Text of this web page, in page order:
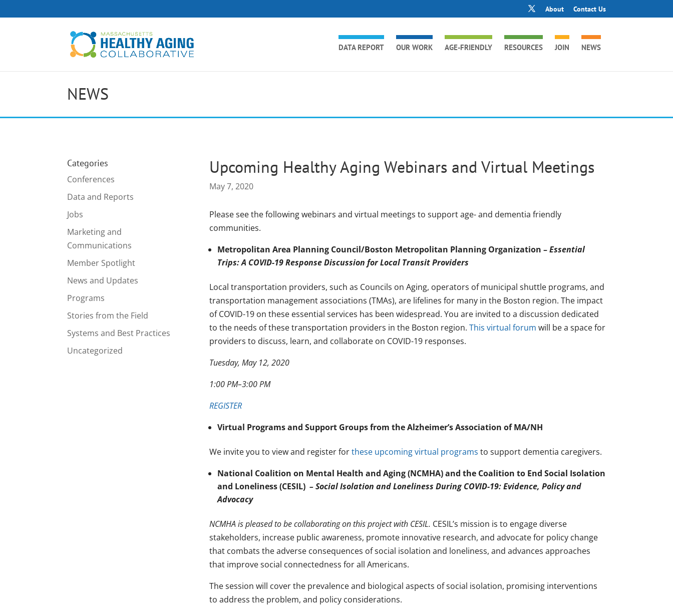
About Contact Us
DATA REPORT OUR WORK AGE-FRIENDLY RESOURCES JOIN NEWS
NEWS
Categories
Conferences
Data and Reports
Jobs
Marketing and
Communications
Member Spotlight
News and Updates
Programs
Stories from the Field
Systems and Best Practices
Uncategorized
Upcoming Healthy Aging Webinars and Virtual Meetings
May 7, 2020
Please see the following webinars and virtual meetings to support age- and dementia friendly
communities.
Metropolitan Area Planning Council/Boston Metropolitan Planning Organization –Essential
Trips: A COVID-19 Response Discussion for Local Transit Providers
Local transportation providers, such as Councils on Aging, operators of municipal shuttle programs, and
transportation management associations (TMAs), are lifelines for many in the Boston region. The impact
of COVID-19 on these essential services has been widespread. You are invited to a discussion dedicated
to the needs of these transportation providers in the Boston region. This virtual forum will be a space for
providers to discuss, learn, and collaborate on COVID-19 responses.
Tuesday, May 12, 2020
1:00 PM–3:00 PM
REGISTER
Virtual Programs and Support Groups from the Alzheimer’s Association of MA/NH
We invite you to view and register forthese upcoming virtual programs to support dementia caregivers.
National Coalition on Mental Health and Aging (NCMHA) and the Coalition to End Social Isolation
and Loneliness (CESIL) – Social Isolation and Loneliness During COVID-19: Evidence, Policy and
Advocacy
NCMHA is pleased to be collaborating on this project with CESIL. CESIL’s mission is to engage diverse
stakeholders, increase public awareness, promote innovative research, and advocate for policy change
that combats the adverse consequences of social isolation and loneliness, and advances approaches
that improve social connectedness for all Americans.
The session will cover the prevalence and biological aspects of social isolation, promising interventions
to address the problem, and policy considerations.